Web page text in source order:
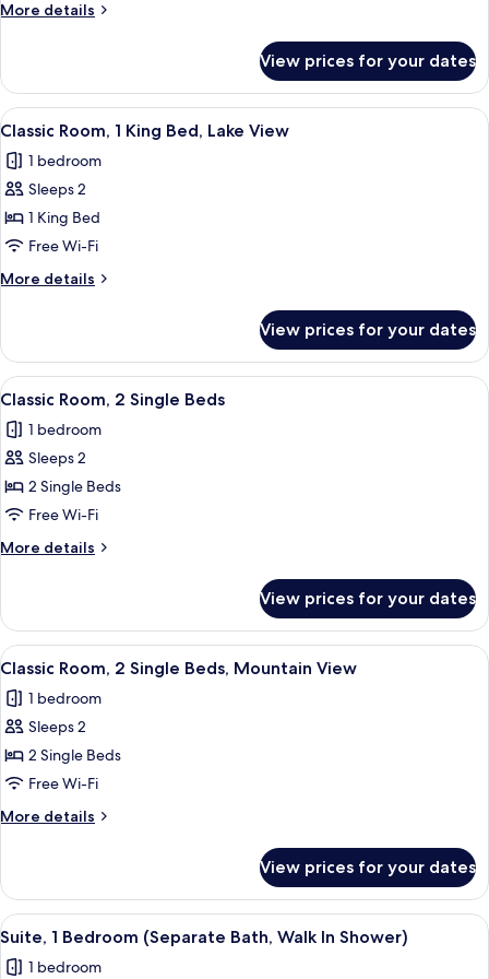
More details
More
Suite
View prices for your dates
View
all
photos
for
Classic
Room,
1
King
Lake
View
Minibar, in-room safe, desk, iron/
6
Classic Room, 1 King Bed, Lake View
1 bedroom
Sleeps 2
1 King Bed
Free Wi-Fi
More details
More
Room,
King
Lake
View
View prices for your dates
View
all
photos
for
Classic
Room,
2
Single
Minibar, in-room safe, desk, iron/
2
Classic Room, 2 Single Beds
1 bedroom
Sleeps 2
2 Single Beds
Free Wi-Fi
More details
More
Room,
Single
View prices for your dates
View
all
photos
for
Classic
Room,
2
Single
Mountain
View
Minibar, in-room safe, desk, iron/
2
Classic Room, 2 Single Beds, Mountain View
1 bedroom
Sleeps 2
2 Single Beds
Free Wi-Fi
More details
More
Room,
Single
Mountain
View prices for your dates
View
all
A modern hotel room with a sofa,
1
Suite, 1 Bedroom (Separate Bath, Walk In Shower)
1 bedroom